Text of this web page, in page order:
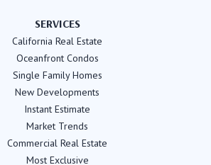
SERVICES
California Real Estate
Oceanfront Condos
Single Family Homes
New Developments
Instant Estimate
Market Trends
Commercial Real Estate
Most Exclusive